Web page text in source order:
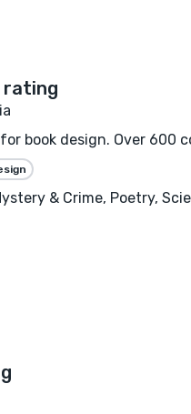
book design. Over 600
& Crime, Poetry,